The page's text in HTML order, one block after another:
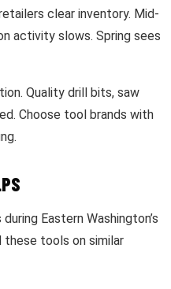
clear inventory. Mid-
activity slows. Spring sees
Quality drill bits, saw
Choose tool brands with
Eastern Washington’s
these tools on similar